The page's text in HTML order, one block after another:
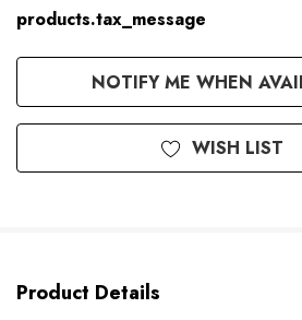
products.tax_message
Available
Order
NOTIFY ME WHEN
WISH LIST
Product Details